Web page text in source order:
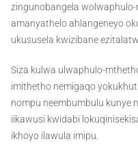
zingunobangela
amanyathelo ahlangeneyo
ukususela kwizibane
Siza kulwa ulwaphulo-
imithetho nemigaqo
nompu neembumbulu kunye
iikawusi kwidabi
ikhoyo ilawula imipu.